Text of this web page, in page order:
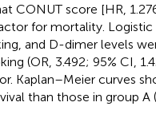
CONUT score [HR,
for mortality.
and D-dimer levels
(OR, 3.492; 95% CI,
Kaplan–Meier curves
than those in group A